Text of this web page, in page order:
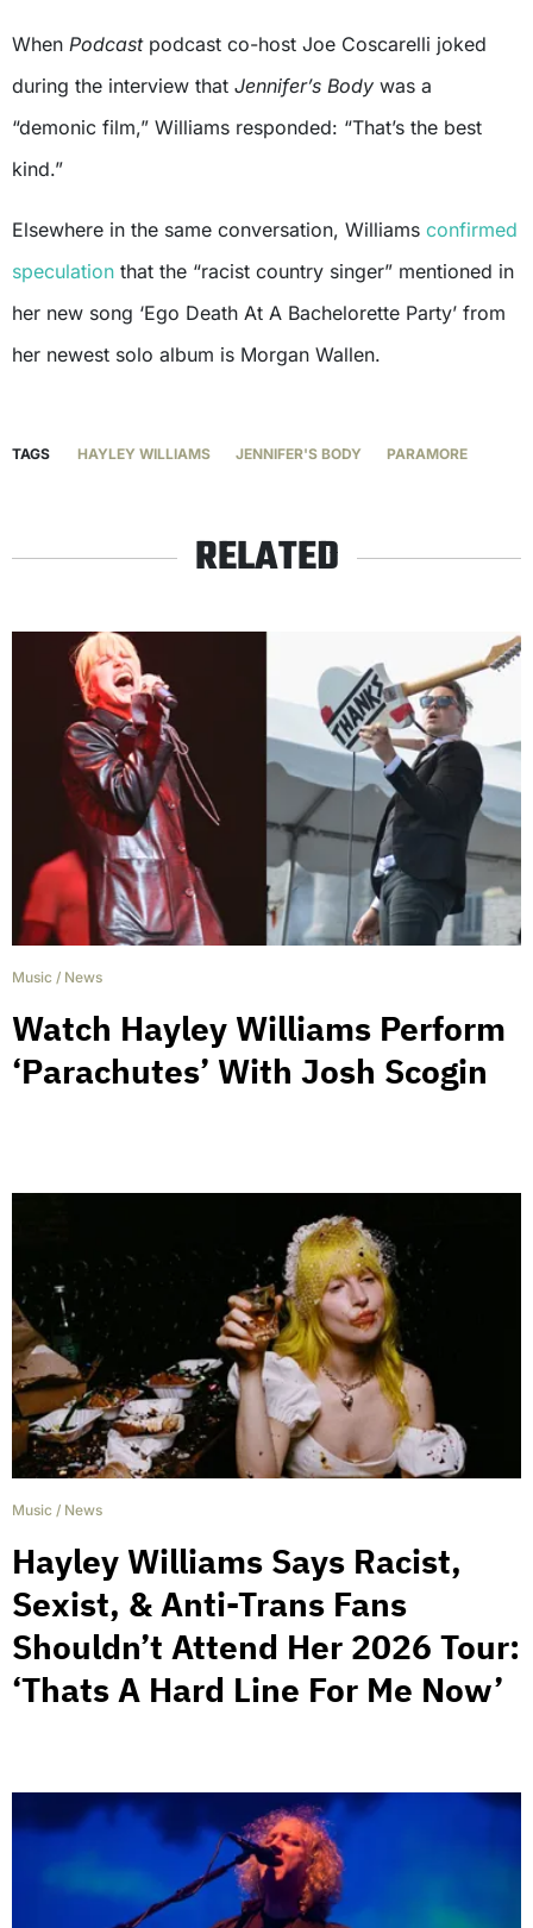
When Podcast podcast co-host Joe Coscarelli joked
during the interview that Jennifer’s Body was a
“demonic film,” Williams responded: “That’s the best
kind.”
Elsewhere in the same conversation, Williams confirmed
speculation that the “racist country singer” mentioned in
her new song ‘Ego Death At A Bachelorette Party’ from
her newest solo album is Morgan Wallen.
TAGS HAYLEY WILLIAMS JENNIFER'S BODY PARAMORE
RELATED
Music / News
Watch Hayley Williams Perform
‘Parachutes’ With Josh Scogin
Music / News
Hayley Williams Says Racist,
Sexist, & Anti-Trans Fans
Shouldn’t Attend Her 2026 Tour:
‘Thats A Hard Line For Me Now’